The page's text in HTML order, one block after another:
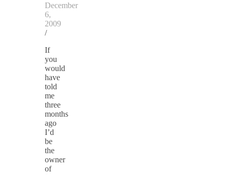
December
6,
2009
/
If
you
would
have
told
me
three
months
ago
I’d
be
the
owner
of